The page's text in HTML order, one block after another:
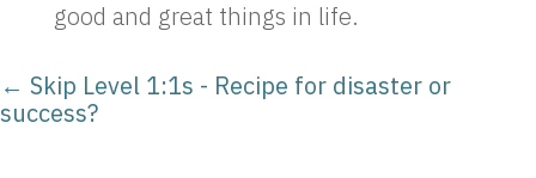
good and great things in life.
← Skip Level 1:1s - Recipe for disaster or
success?